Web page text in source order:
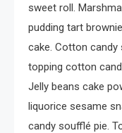
sweet roll.
pudding tart
cake. Cotton
topping cotton
Jelly beans cake
liquorice sesame
candy soufflé pie.